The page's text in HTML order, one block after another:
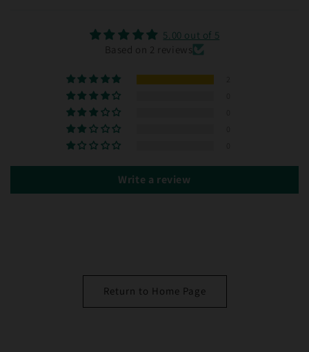
5.00 out of 5
Based on 2 reviews
Write a review
Return to Home Page